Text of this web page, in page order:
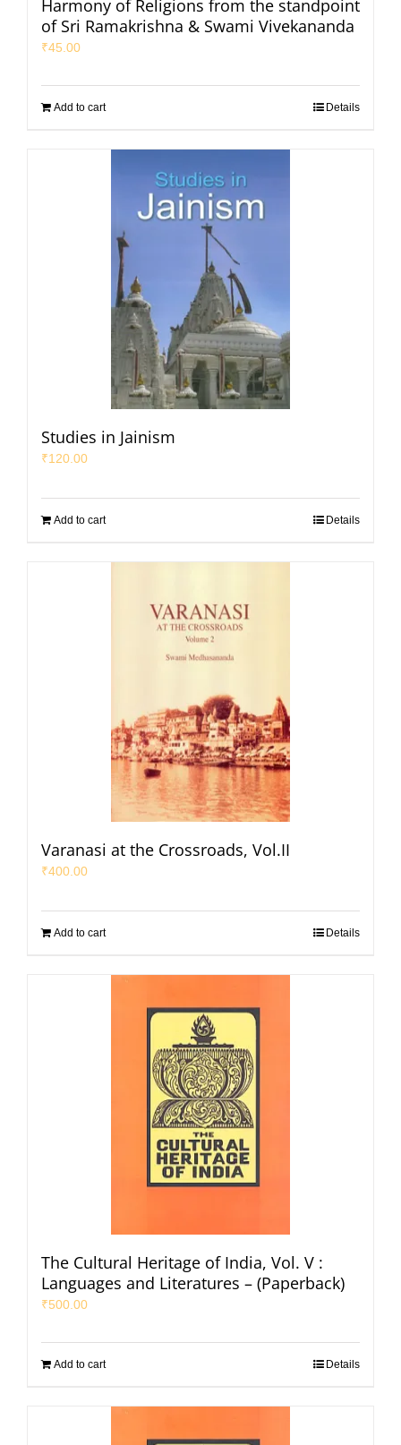
Harmony of Religions from the standpoint
of Sri Ramakrishna & Swami Vivekananda
₹45.00
Add to cart Details
Studies in Jainism
₹120.00
Add to cart Details
Varanasi at the Crossroads, Vol.II
₹400.00
Add to cart Details
The Cultural Heritage of India, Vol. V :
Languages and Literatures – (Paperback)
₹500.00
Add to cart Details